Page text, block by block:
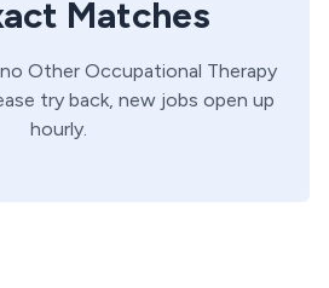
Matches
Other Occupational Therapy
try back, new jobs open up
hourly.